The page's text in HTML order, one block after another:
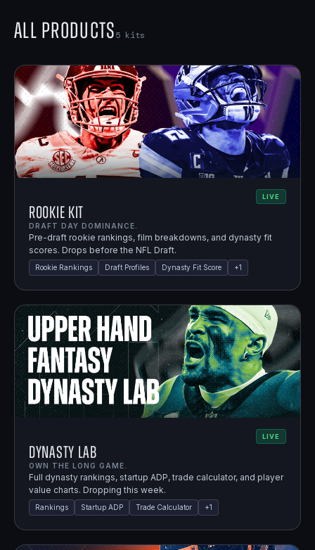
All Products5 kits
LIVE
Rookie Kit
DRAFT DAY DOMINANCE.
Pre-draft rookie rankings, film breakdowns, and dynasty fit
scores. Drops before the NFL Draft.
Rookie Rankings Draft Profiles Dynasty Fit Score +1
LIVE
Dynasty Lab
OWN THE LONG GAME.
Full dynasty rankings, startup ADP, trade calculator, and player
value charts. Dropping this week.
Rankings Startup ADP Trade Calculator +1